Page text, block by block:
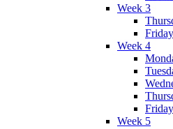
Week 3
Friday
Week 4
Friday
Week 5